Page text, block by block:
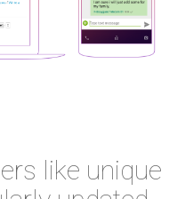
like unique